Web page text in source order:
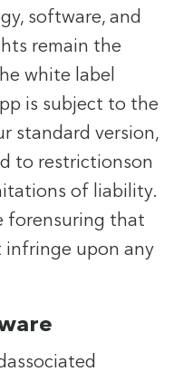
software, and
remain the
white label
is subject to the
standard version,
to restrictionson
of liability.
forensuring that
infringe upon any